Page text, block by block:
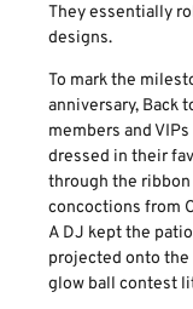
They essentially
designs.
To mark the
anniversary, Back
members and
dressed in their
through the ribbon
concoctions from
A DJ kept the
projected onto the
glow ball contest